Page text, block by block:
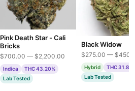
Pink Death Star - Cali
Bricks
$700.00 — $2,200.00
Indica
THC 43.20%
Lab Tested
Black Widow
$275.00 —
Hybrid
THC
Lab Tested